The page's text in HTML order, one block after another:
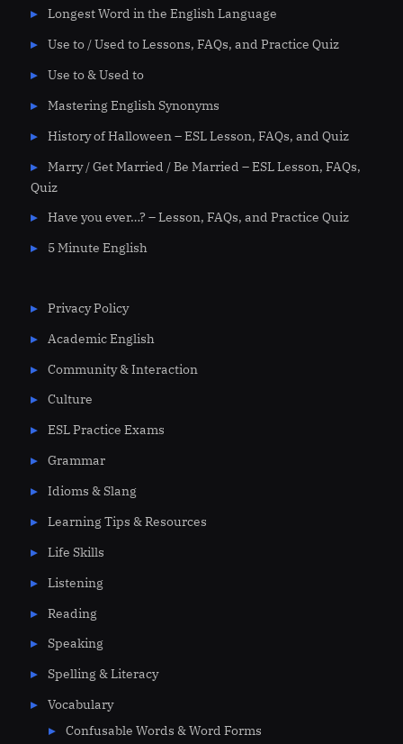
Longest Word in the English Language
Use to / Used to Lessons, FAQs, and Practice Quiz
Use to & Used to
Mastering English Synonyms
History of Halloween – ESL Lesson, FAQs, and Quiz
Marry / Get Married / Be Married – ESL Lesson, FAQs,
Quiz
Have you ever…? – Lesson, FAQs, and Practice Quiz
5 Minute English
Privacy Policy
Academic English
Community & Interaction
Culture
ESL Practice Exams
Grammar
Idioms & Slang
Learning Tips & Resources
Life Skills
Listening
Reading
Speaking
Spelling & Literacy
Vocabulary
Confusable Words & Word Forms